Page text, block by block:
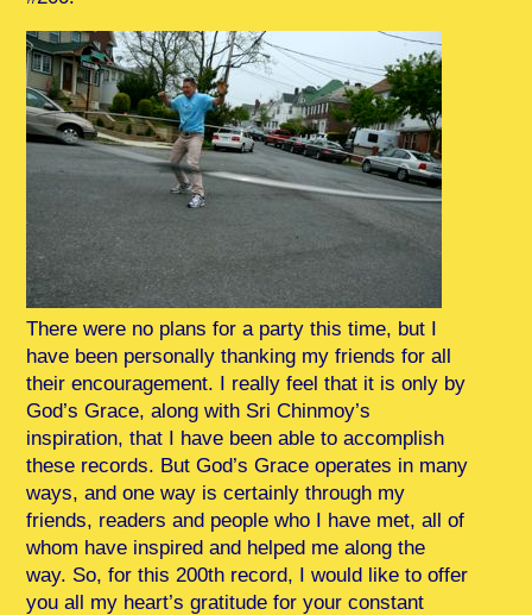
There were no plans for a party this time, but I
have been personally thanking my friends for all
their encouragement. I really feel that it is only by
God’s Grace, along with Sri Chinmoy’s
inspiration, that I have been able to accomplish
these records. But God’s Grace operates in many
ways, and one way is certainly through my
friends, readers and people who I have met, all of
whom have inspired and helped me along the
way. So, for this 200th record, I would like to offer
you all my heart’s gratitude for your constant